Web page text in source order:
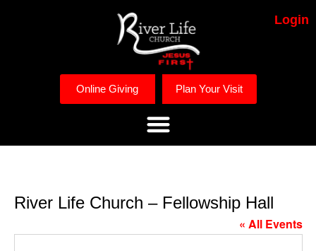
Login
Online Giving Plan Your Visit
River Life Church – Fellowship Hall
« All Events